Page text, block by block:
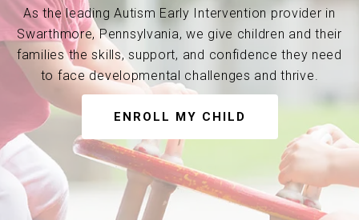
As the leading Autism Early Intervention provider in
Swarthmore, Pennsylvania, we give children and their
families the skills, support, and confidence they need
to face developmental challenges and thrive.
ENROLL MY CHILD